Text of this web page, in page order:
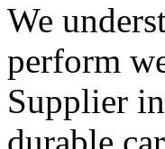
We
perform
Supplier